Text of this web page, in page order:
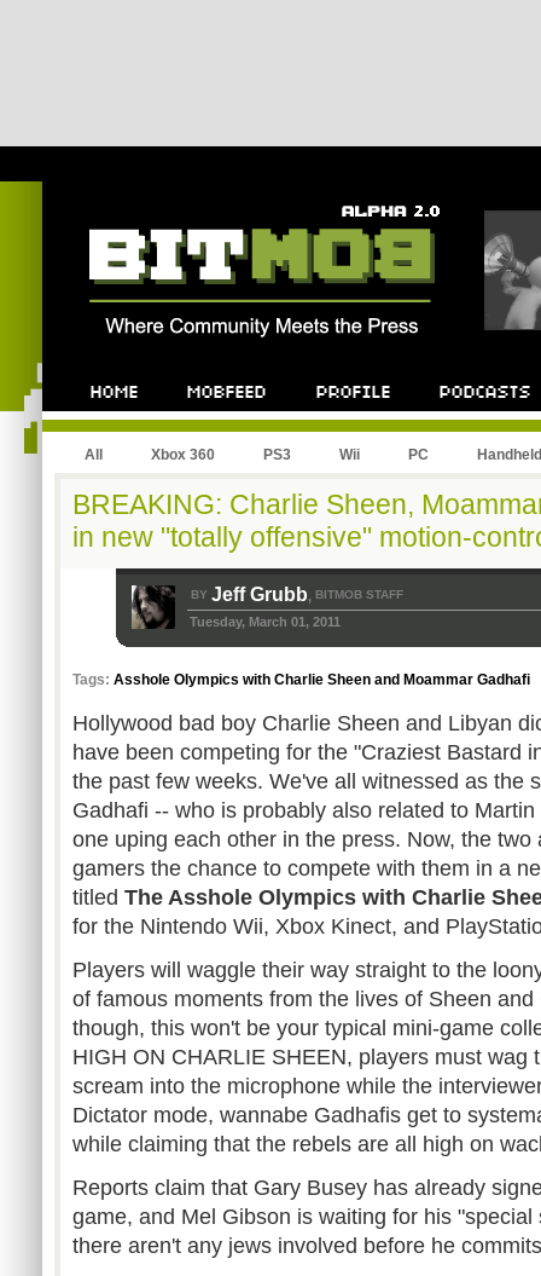
All Xbox 360 PS3 Wii PC Handheld
BREAKING: Charlie Sheen,
in new "totally offensive" motion-
BY Jeff Grubb, BITMOB STAFF
Tuesday, March 01, 2011
Tags: Asshole Olympics with Charlie Sheen and Moammar Gadhafi
Hollywood bad boy Charlie Sheen and Libyan
have been competing for the "Craziest Bastard
the past few weeks. We've all witnessed as the
Gadhafi -- who is probably also related to
one uping each other in the press. Now, the
gamers the chance to compete with them in a
titled The Asshole Olympics with Charlie
for the Nintendo Wii, Xbox Kinect, and
Players will waggle their way straight to the
of famous moments from the lives of Sheen
though, this won't be your typical mini-game
HIGH ON CHARLIE SHEEN, players must wag
scream into the microphone while the
Dictator mode, wannabe Gadhafis get to
while claiming that the rebels are all high on
Reports claim that Gary Busey has already
game, and Mel Gibson is waiting for his
there aren't any jews involved before he